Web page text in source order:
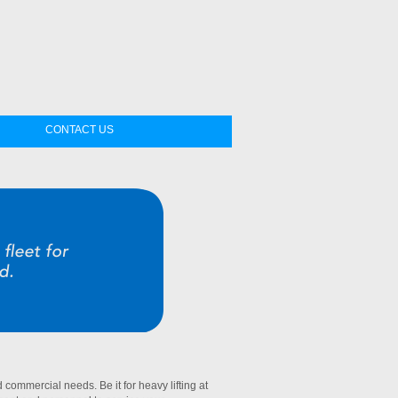
CONTACT US
needs. Be it for heavy lifting at